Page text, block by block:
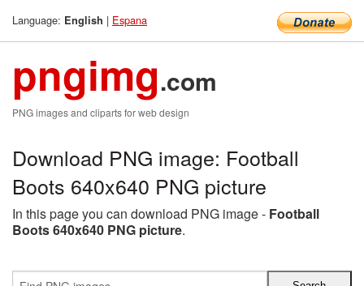
Language: English | Espana
pngimg.com
PNG images and cliparts for web design
Download PNG image: Football
Boots 640x640 PNG picture
In this page you can download PNG image - Football
Boots 640x640 PNG picture.